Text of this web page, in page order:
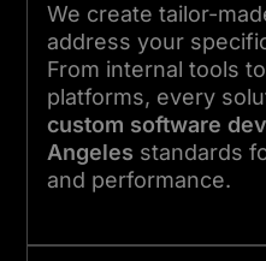
We create tailor-
address your
From internal tools
platforms, every
custom software
Angeles standards
and performance.